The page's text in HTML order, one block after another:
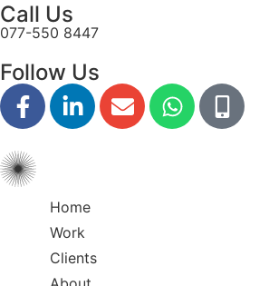
Call Us
077-550 8447
Follow Us
Home
Work
Clients